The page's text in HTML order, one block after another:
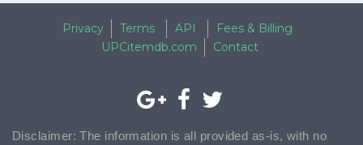
Privacy Terms API
Fees & Billing
UPCitemdb.com
Contact
Disclaimer: The information is all provided as-is, with no